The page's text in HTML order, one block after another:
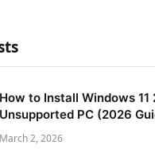
How to Install Windows 11
Unsupported PC (2026
March 2, 2026